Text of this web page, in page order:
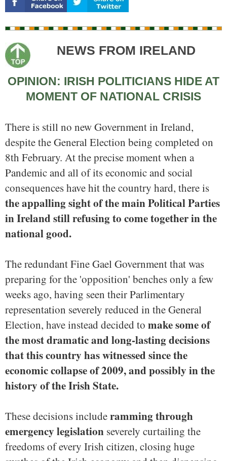
NEWS FROM IRELAND
OPINION: IRISH POLITICIANS HIDE AT
MOMENT OF NATIONAL CRISIS
There is still no new Government in Ireland,
despite the General Election being completed on
8th February. At the precise moment when a
Pandemic and all of its economic and social
consequences have hit the country hard, there is
the appalling sight of the main Political Parties
in Ireland still refusing to come together in the
national good.
The redundant Fine Gael Government that was
preparing for the 'opposition' benches only a few
weeks ago, having seen their Parlimentary
representation severely reduced in the General
Election, have instead decided to make some of
the most dramatic and long-lasting decisions
that this country has witnessed since the
economic collapse of 2009, and possibly in the
history of the Irish State.
These decisions includeramming through
emergency legislation severely curtailing the
freedoms of every Irish citizen, closing huge